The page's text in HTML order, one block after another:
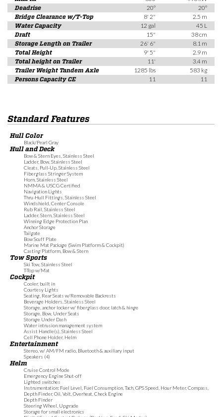
Deadrise
20°
20°
Bridge Clearance w/T-Top
8' 2"
2.5 m
Water Capacity
12 gal
45 L
Draft
15"
38 cm
Storage Length on Trailer
26' 6"
8.1 m
Total Height
9' 5"
2.9 m
Total height on Trailer
11'
3.4 m
Trailer Weight Tandem Axle
1285 lbs
583 kg
Persons Capacity CE
11 11
Standard Features
Hull Color
Black/Pearl Gray
Hull and Deck
Bow & Stern Eyes, Stainless Steel
Ladder, Bow, Stainless Steel
Cleats, Pull-Up, Stainless Steel
Fiberglass Stringer System
Horn, Stainless Steel
NMMA & USCG Certified
Navigation Lights
Thru-Hull Fittings, Stainless Steel
Windshield, Center Console
Rub Rail, Stainless Steel
Ladder, Stern, Stainless Steel
Winning Edge Protection Plan
Anchor Storage
Tailgate
Bow Scuff Plate
Marine Mat Package (Swim Platform & Cockpit)
Casting Platform, Bow & Stern
Tow Sports
Ski Tow, Stainless Steel
T-Top w/Mat
Cockpit
Cooler, built in
Courtesy Lights
Seating, Rear Seats w/Removable Backrests
Beverage Holders, Stainless Steel
Storage, anchor locker w/ fiberglass door, latch & hinge
Storage, Bow, Under Seats
Storage Under Dash
Water intrusion management system
Assist Handle(s), Stainless Steel
Cell Phone Holder, Helm
Entertainment
Stereo, w/ AM/FM radio, Bluetooth & auxiliary input
Speakers (4)
Helm
Cruise Control Mode
Emergency Engine Shut-off
Lighted switches
Instrumentation: Fuel Level, Fuel Consumption, Tach, GPS Speed, Hour Meter, Compass,
Depth Finder, Oil, Volt, Overheat, Check Engine
Depth Finder
Steering Wheel, Upgrade
Storage for small electronics